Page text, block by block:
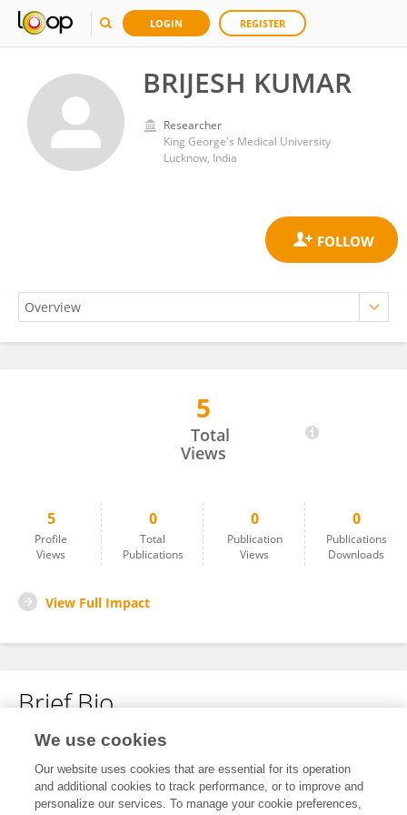
LOGIN REGISTER
BRIJESH KUMAR
Researcher
King George's Medical University
Lucknow, India
5
Total
Views
5
Profile
Views
0
Total
Publications
0
Publication
Views
0
Publications
Downloads
View Full Impact
Brief Bio
No content to display.
We use cookies
Our website uses cookies that are essential for its operation
and additional cookies to track performance, or to improve and
personalize our services. To manage your cookie preferences,